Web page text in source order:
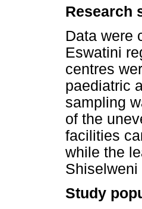
Research
Data were
Eswatini
centres
paediatric
sampling
of the
facilities
while the
Shiselweni
Study